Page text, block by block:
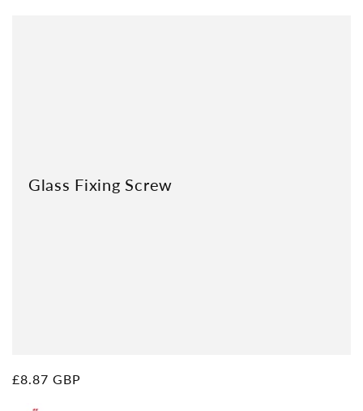
Glass Fixing Screw
Regular
£8.87 GBP